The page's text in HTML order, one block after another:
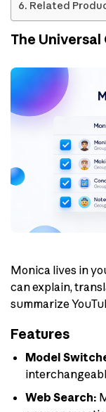
Related
The
Monica lives in
can explain,
summarize
Features
Model
Web Search: